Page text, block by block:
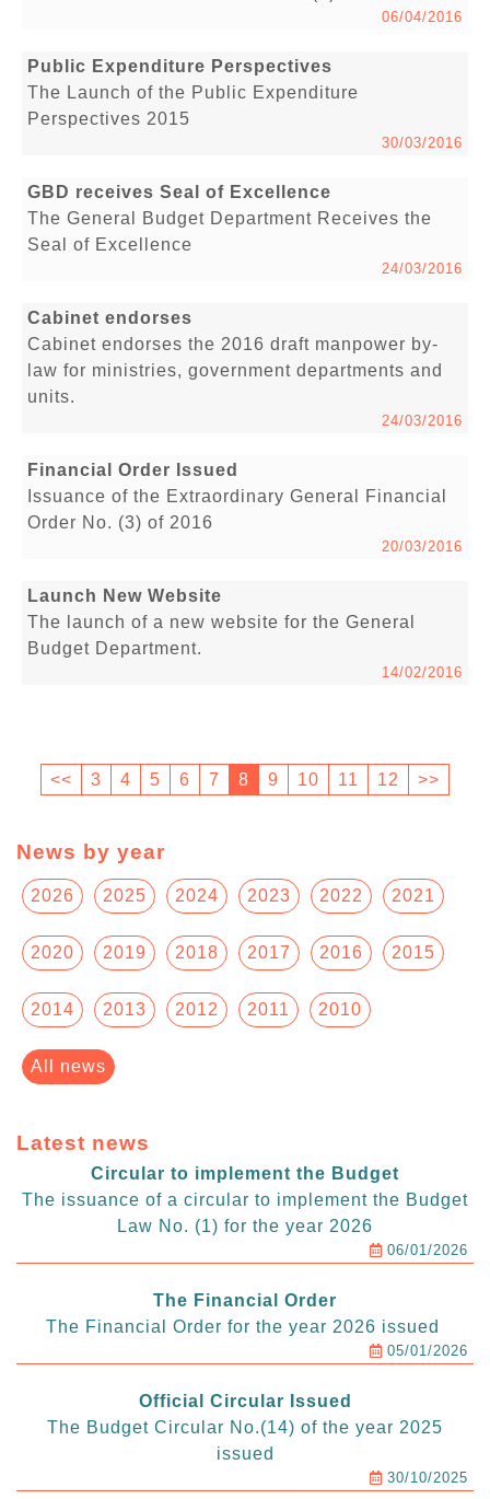
06/04/2016
Public Expenditure Perspectives
The Launch of the Public Expenditure
Perspectives 2015
30/03/2016
GBD receives Seal of Excellence
The General Budget Department Receives the
Seal of Excellence
24/03/2016
Cabinet endorses
Cabinet endorses the 2016 draft manpower by-
law for ministries, government departments and
units.
24/03/2016
Financial Order Issued
Issuance of the Extraordinary General Financial
Order No. (3) of 2016
20/03/2016
Launch New Website
The launch of a new website for the General
Budget Department.
14/02/2016
<< 3 4 5 6 7 8 9 10 11 12 >>
News by year
2026 2025 2024 2023 2022 2021
2020 2019 2018 2017 2016 2015
2014 2013 2012 2011 2010
All news
Latest news
Circular to implement the Budget
The issuance of a circular to implement the Budget
Law No. (1) for the year 2026
06/01/2026
The Financial Order
The Financial Order for the year 2026 issued
05/01/2026
Official Circular Issued
The Budget Circular No.(14) of the year 2025
issued
30/10/2025